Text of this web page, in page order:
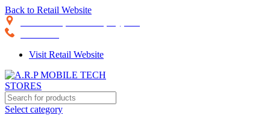
Back to Retail Website
Visit Retail Website
Select category